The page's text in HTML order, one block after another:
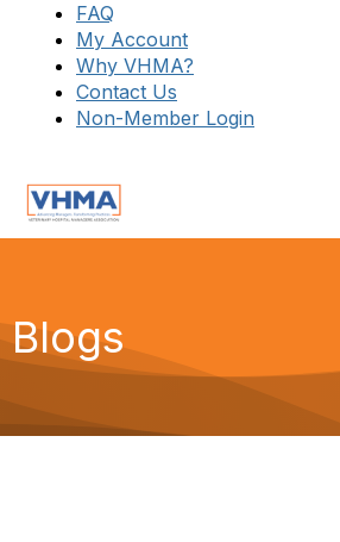
FAQ
My Account
Why VHMA?
Contact Us
Non-Member Login
Blogs